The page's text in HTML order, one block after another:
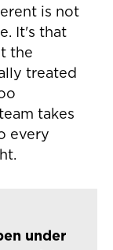
is not
It's that
the
treated
takes
every
under